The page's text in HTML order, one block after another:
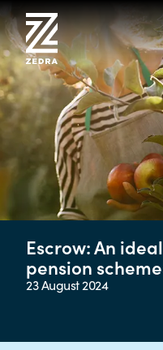
Skip
to
content
Escrow: An
pension
23 August 2024